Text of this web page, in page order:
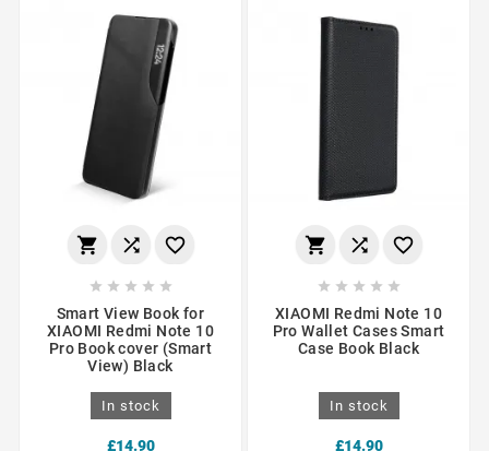
  
    
Smart View Book for
XIAOMI Redmi Note 10
Pro Book cover (Smart
View) Black
In stock
£14.90
  
    
XIAOMI Redmi Note 10
Pro Wallet Cases Smart
Case Book Black
In stock
£14.90